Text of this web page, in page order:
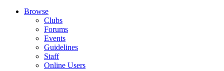
Browse
Clubs
Forums
Events
Guidelines
Staff
Online Users